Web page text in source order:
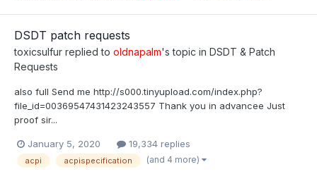
DSDT patch requests
toxicsulfur replied to oldnapalm's topic in DSDT & Patch
Requests
also full Send me http://s000.tinyupload.com/index.php?
file_id=00369547431423243557 Thank you in advancee Just
proof sir...
January 5, 2020 19,334 replies
acpi acpispecification (and 4 more)